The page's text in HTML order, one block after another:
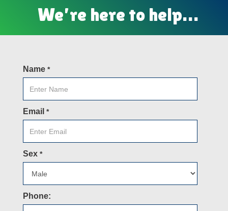
We’re here to help…
Name *
Email *
Sex *
Phone: